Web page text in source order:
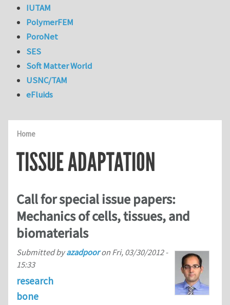
Home
TISSUE ADAPTATION
Call for special issue papers:
Mechanics of cells, tissues, and
biomaterials
Submitted byazadpooron Fri, 03/30/2012 -
15:33
research
bone
IUTAM
PolymerFEM
PoroNet
SES
Soft Matter World
USNC/TAM
eFluids